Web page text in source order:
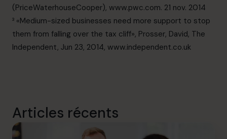
(PriceWaterhouseCooper), www.pwc.com. 21 nov. 2014
³ «Medium-sized businesses need more support to stop
them from falling over the tax cliff», Prosser, David, The
Independent, Jun 23, 2014, www.independent.co.uk
Articles récents